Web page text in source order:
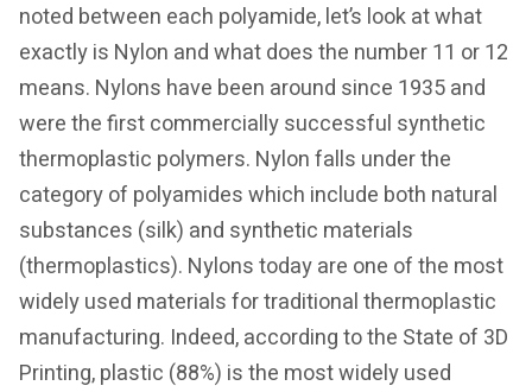
noted between each polyamide, let’s look at what
exactly is Nylon and what does the number 11 or 12
means. Nylons have been around since 1935 and
were the first commercially successful synthetic
thermoplastic polymers. Nylon falls under the
category of polyamides which include both natural
substances (silk) and synthetic materials
(thermoplastics). Nylons today are one of the most
widely used materials for traditional thermoplastic
manufacturing. Indeed, according to the State of 3D
Printing, plastic (88%) is the most widely used